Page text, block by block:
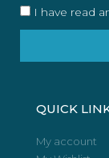
I have read
QUICK
My account